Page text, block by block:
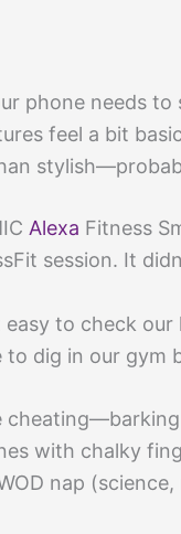
phone needs to
feel a bit
Alexa Fitness
session. It
easy to check
to dig in our gym
with chalky
nap (science,